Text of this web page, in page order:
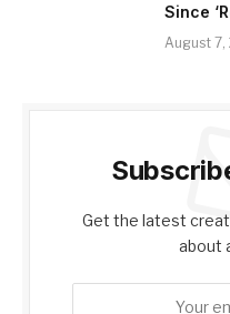
Since
August 7,
Get the latest
about